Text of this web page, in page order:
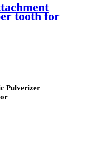
tooth for
Pulverizer